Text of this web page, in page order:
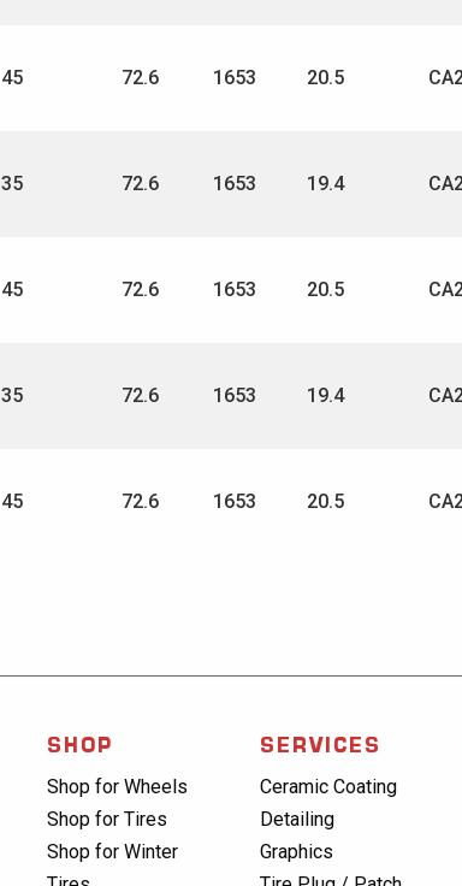
45 72.6 1653 20.5
35 72.6 1653 19.4
45 72.6 1653 20.5
35 72.6 1653 19.4
45 72.6 1653 20.5
SHOP
Shop for Wheels
Shop for Tires
Shop for Winter
SERVICES
Ceramic Coating
Detailing
Graphics